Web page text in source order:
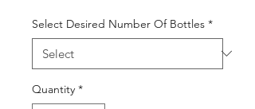
Select Desired Number Of Bottles *
Quantity *